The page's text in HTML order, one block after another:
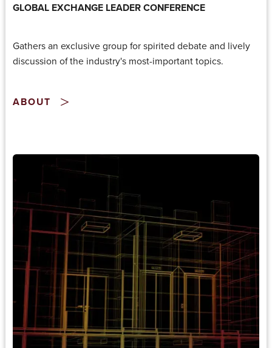
GLOBAL EXCHANGE LEADER CONFERENCE
Gathers an exclusive group for spirited debate and lively
discussion of the industry's most-important topics.
ABOUT